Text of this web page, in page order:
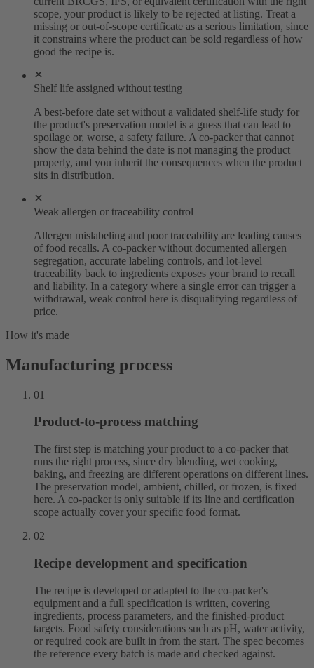
scope, your product is likely to be rejected at listing. Treat a
missing or out-of-scope certificate as a serious limitation, since
it constrains where the product can be sold regardless of how
good the recipe is.
Shelf life assigned without testing
A best-before date set without a validated shelf-life study for
the product's preservation model is a guess that can lead to
spoilage or, worse, a safety failure. A co-packer that cannot
show the data behind the date is not managing the product
properly, and you inherit the consequences when the product
sits in distribution.
Weak allergen or traceability control
Allergen mislabeling and poor traceability are leading causes
of food recalls. A co-packer without documented allergen
segregation, accurate labeling controls, and lot-level
traceability back to ingredients exposes your brand to recall
and liability. In a category where a single error can trigger a
withdrawal, weak control here is disqualifying regardless of
price.
How it's made
Manufacturing process
01
Product-to-process matching
The first step is matching your product to a co-packer that
runs the right process, since dry blending, wet cooking,
baking, and freezing are different operations on different lines.
The preservation model, ambient, chilled, or frozen, is fixed
here. A co-packer is only suitable if its line and certification
scope actually cover your specific food format.
02
Recipe development and specification
The recipe is developed or adapted to the co-packer's
equipment and a full specification is written, covering
ingredients, process parameters, and the finished-product
targets. Food safety considerations such as pH, water activity,
or required cook are built in from the start. The spec becomes
the reference every batch is made and checked against.